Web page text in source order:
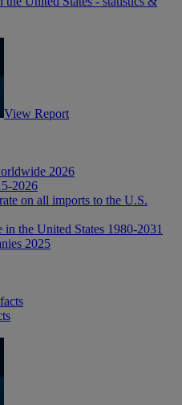
View Report
2026
2026
on all imports to the U.S.
the United States 1980-2031
2025